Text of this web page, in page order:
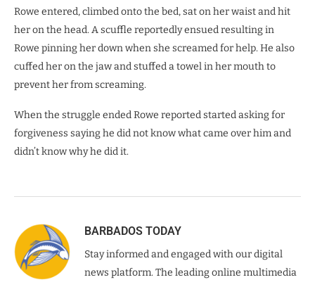
Rowe entered, climbed onto the bed, sat on her waist and hit
her on the head. A scuffle reportedly ensued resulting in
Rowe pinning her down when she screamed for help. He also
cuffed her on the jaw and stuffed a towel in her mouth to
prevent her from screaming.
When the struggle ended Rowe reported started asking for
forgiveness saying he did not know what came over him and
didn’t know why he did it.
BARBADOS TODAY
Stay informed and engaged with our digital
news platform. The leading online multimedia